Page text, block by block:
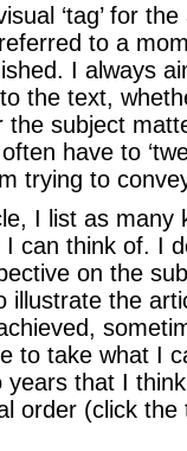
‘tag’ for
to a
I always
the text,
subject
have to
trying to
I list as many
can think of. I
on the
illustrate the
to take what I
that I
order (click the